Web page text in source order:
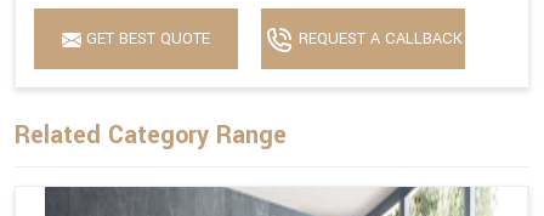
GET BEST QUOTE REQUEST A CALLBACK
Related Category Range